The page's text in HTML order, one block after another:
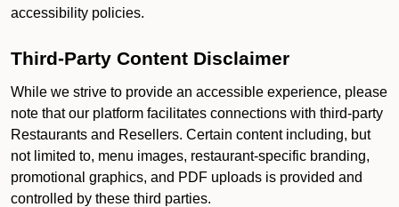
accessibility policies.
Third-Party Content Disclaimer
While we strive to provide an accessible experience, please
note that our platform facilitates connections with third-party
Restaurants and Resellers. Certain content including, but
not limited to, menu images, restaurant-specific branding,
promotional graphics, and PDF uploads is provided and
controlled by these third parties.